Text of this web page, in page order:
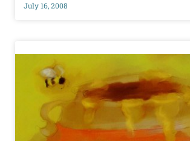
July 16, 2008